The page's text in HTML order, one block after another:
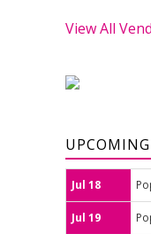
View All
Jul 18
Jul 19